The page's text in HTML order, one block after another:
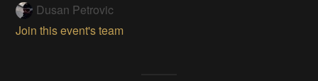
Dusan Petrovic
Join this event's team